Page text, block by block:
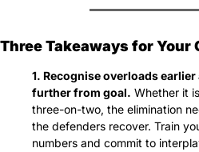
Three Takeaways for Your
1. Recognise overloads earlier
further from goal. Whether it
three-on-two, the elimination
the defenders recover. Train
numbers and commit to